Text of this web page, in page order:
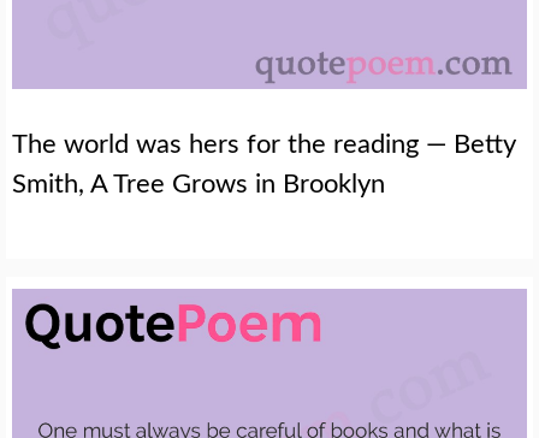
The world was hers for the reading — Betty
Smith, A Tree Grows in Brooklyn